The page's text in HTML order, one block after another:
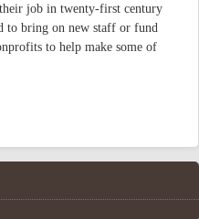
job in twenty-first century
to bring on new staff or fund
to help make some of